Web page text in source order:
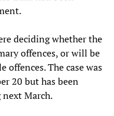
deciding whether the
offences, or will be
The case was
20 but has been
March.